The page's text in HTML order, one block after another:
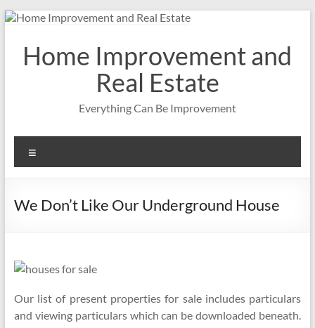
Skip
contentHome Improvement and
Real Estate
Everything Can Be Improvement
We Don’t Like Our Underground House
Our list of present properties for sale includes particulars
and viewing particulars which can be downloaded beneath.